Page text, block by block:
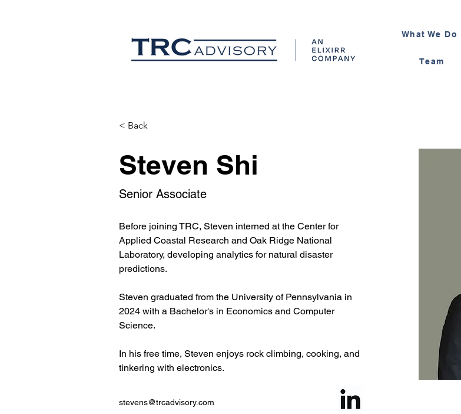
What We Do
Team
< Back
Steven Shi
Senior Associate
Before joining TRC, Steven interned at the Center for
Applied Coastal Research and Oak Ridge National
Laboratory, developing analytics for natural disaster
predictions.
Steven graduated from the University of Pennsylvania in
2024 with a Bachelor's in Economics and Computer
Science.
In his free time, Steven enjoys rock climbing, cooking, and
tinkering with electronics.
stevens@trcadvisory.com